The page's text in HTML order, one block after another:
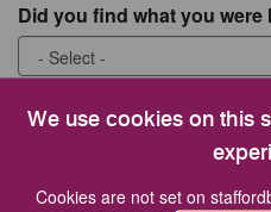
We use cookies on this
Cookies are not set on
Did you find what you
What were you looking for?